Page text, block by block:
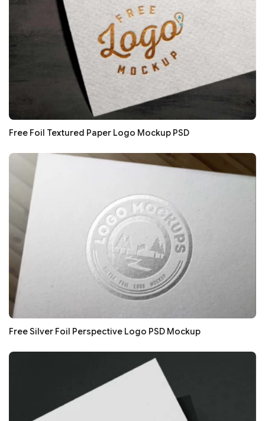
Free Foil Textured Paper Logo Mockup PSD
Free Silver Foil Perspective Logo PSD Mockup